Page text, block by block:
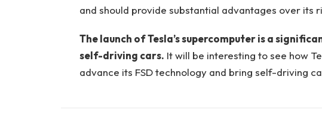
and should provide substantial advantages over its
The launch of Tesla’s supercomputer is a
self-driving cars. It will be interesting to see how
advance its FSD technology and bring self-driving